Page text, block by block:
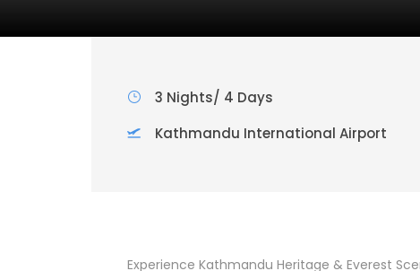
3 Nights/ 4 Days
Kathmandu International Airport
Experience Kathmandu Heritage & Everest